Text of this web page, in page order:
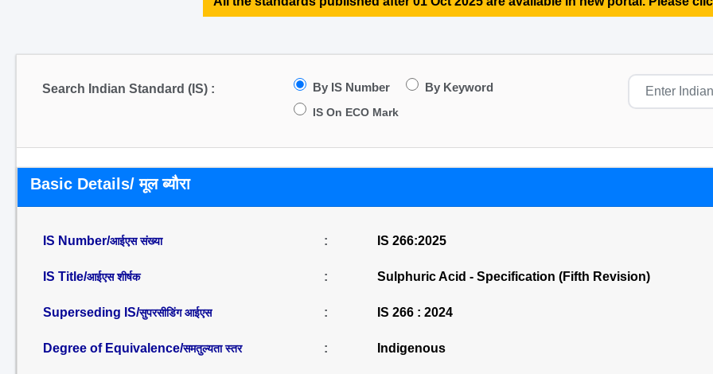
Search Indian Standard (IS) : By IS Number By Keyword
IS On ECO Mark
Basic Details/ मूल ब्यौरा
IS Number/आईएस संख्या : IS 266:2025
IS Title/आईएस शीर्षक : Sulphuric Acid - Specification (Fifth Revision)
Superseding IS/सुपरसीडिंग आईएस : IS 266 : 2024
Degree of Equivalence/समतुल्यता स्तर : Indigenous